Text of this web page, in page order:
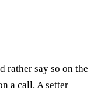
rather say so on the
a call. A setter